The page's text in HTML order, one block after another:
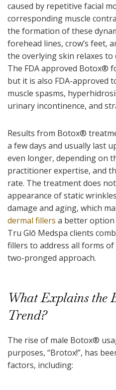
caused by repetitive facial
corresponding muscle
the formation of these
forehead lines, crow’s feet,
the overlying skin relaxes
The FDA approved Botox®
but it is also FDA-approved
muscle spasms,
urinary incontinence, and
Results from Botox®
a few days and usually last
even longer, depending on
practitioner expertise, and
rate. The treatment does
appearance of static
damage and aging, which
dermal fillers a better option
Tru Glō Medspa clients
fillers to address all forms
two-pronged approach.
What Explains the
Trend?
The rise of male Botox®
purposes, “Brotox!”, has
factors, including: